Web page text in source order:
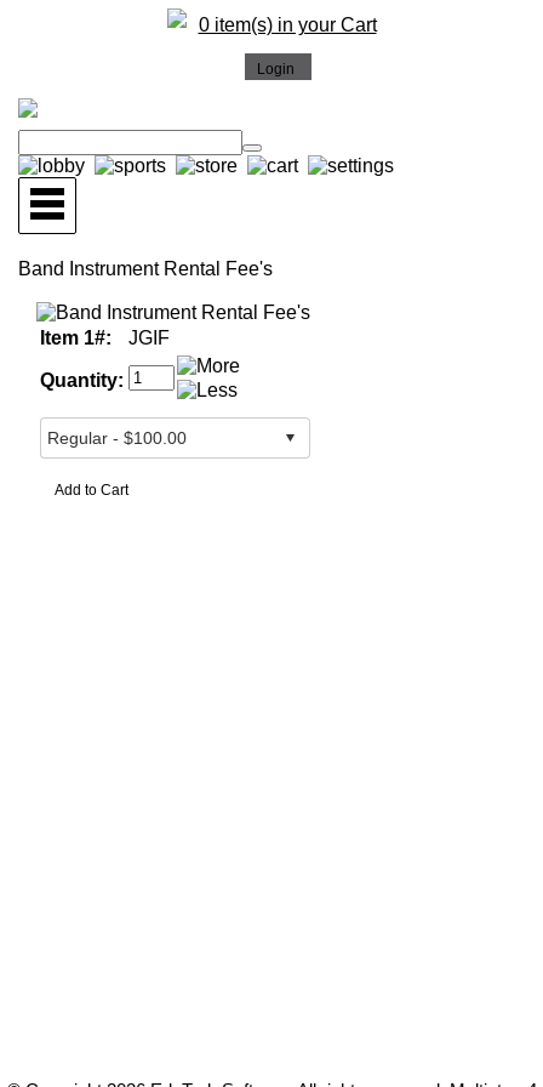
0 item(s) in your Cart
Band Instrument Rental Fee's
Item 1#: JGIF
Quantity: